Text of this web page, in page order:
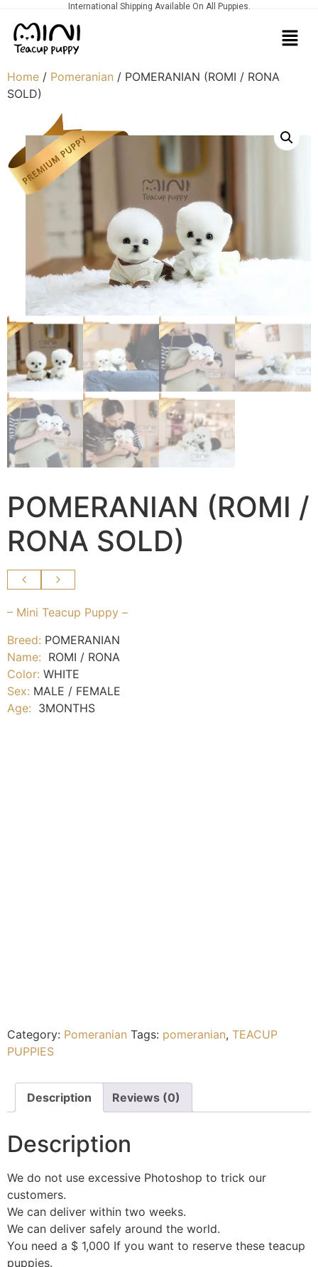
International Shipping Available On All Puppies.
Home / Pomeranian / POMERANIAN (ROMI / RONA
SOLD)
POMERANIAN (ROMI /
RONA SOLD)
– Mini Teacup Puppy –
Breed: POMERANIAN
Name: ROMI / RONA
Color: WHITE
Sex: MALE / FEMALE
Age: 3MONTHS
Category: Pomeranian Tags: pomeranian, TEACUP
PUPPIES
Description Reviews (0)
Description
We do not use excessive Photoshop to trick our
customers.
We can deliver within two weeks.
We can deliver safely around the world.
You need a $ 1,000 If you want to reserve these teacup
puppies.